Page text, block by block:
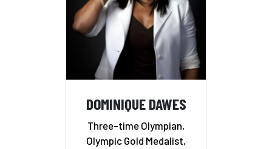
DOMINIQUE DAWES
Three-time Olympian,
Olympic Gold Medalist,